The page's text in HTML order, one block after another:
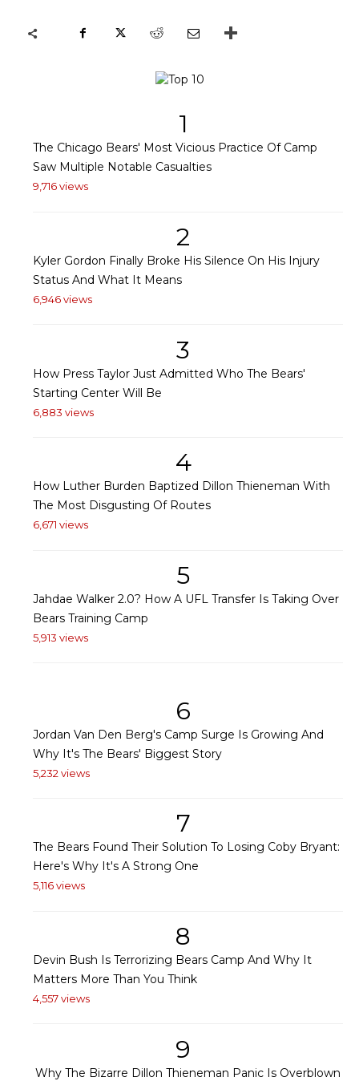
1
The Chicago Bears' Most Vicious Practice Of Camp
Saw Multiple Notable Casualties
9,716 views
2
Kyler Gordon Finally Broke His Silence On His Injury
Status And What It Means
6,946 views
3
How Press Taylor Just Admitted Who The Bears'
Starting Center Will Be
6,883 views
4
How Luther Burden Baptized Dillon Thieneman With
The Most Disgusting Of Routes
6,671 views
5
Jahdae Walker 2.0? How A UFL Transfer Is Taking Over
Bears Training Camp
5,913 views
6
Jordan Van Den Berg's Camp Surge Is Growing And
Why It's The Bears' Biggest Story
5,232 views
7
The Bears Found Their Solution To Losing Coby Bryant:
Here's Why It's A Strong One
5,116 views
8
Devin Bush Is Terrorizing Bears Camp And Why It
Matters More Than You Think
4,557 views
9
Why The Bizarre Dillon Thieneman Panic Is Overblown